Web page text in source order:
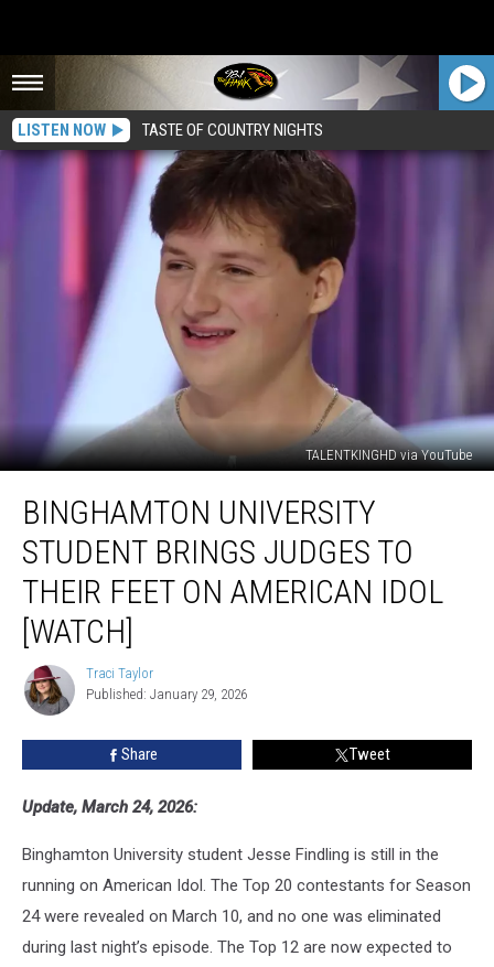
LISTEN NOW TASTE OF COUNTRY NIGHTS
TALENTKINGHD via YouTube
University
Student
Brings
Judges
Their
Feet
American
BINGHAMTON UNIVERSITY
STUDENT BRINGS JUDGES TO
THEIR FEET ON AMERICAN IDOL
[WATCH]
Traci
Taylor
Traci Taylor
Published: January 29, 2026
Share Tweet
Update, March 24, 2026:
Binghamton University student Jesse Findling is still in the
running on American Idol. The Top 20 contestants for Season
24 were revealed on March 10, and no one was eliminated
during last night’s episode. The Top 12 are now expected to